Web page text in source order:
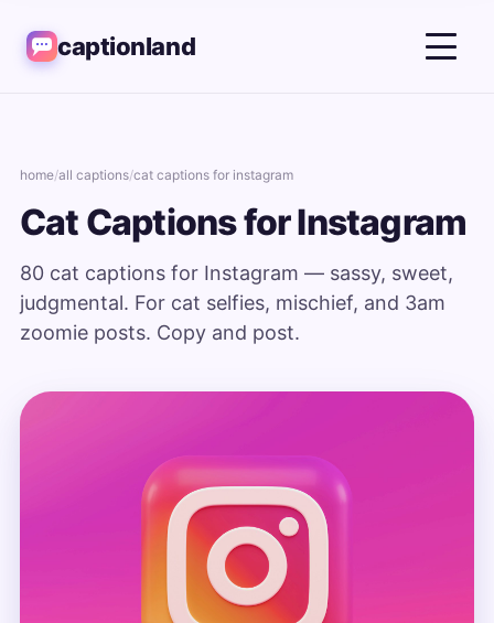
captionland
home/all captions/cat captions for instagram
Cat Captions for Instagram
80 cat captions for Instagram — sassy, sweet,
judgmental. For cat selfies, mischief, and 3am
zoomie posts. Copy and post.